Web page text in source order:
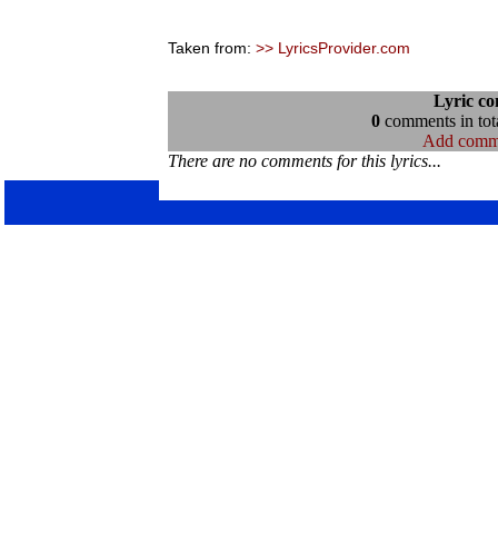
Taken from: >> LyricsProvider.com
Lyric
0comments in
Add
There are no comments for this lyrics...